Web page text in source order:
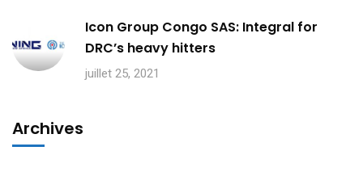
Icon Group Congo SAS: Integral for
DRC’s heavy hitters
juillet 25, 2021
Archives